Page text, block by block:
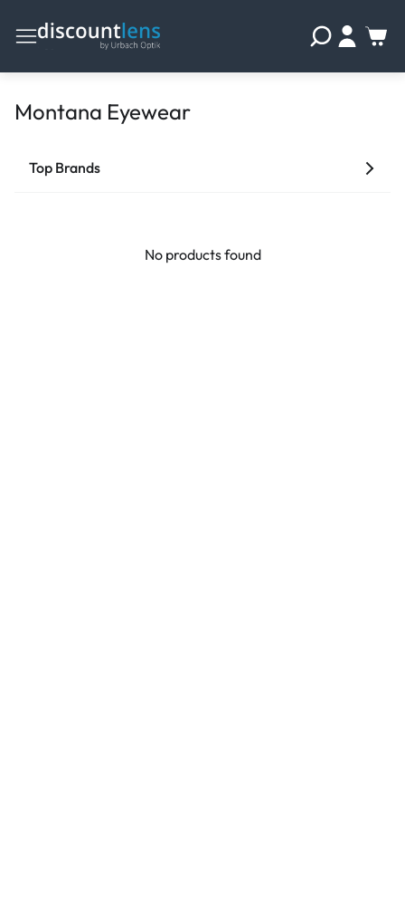
Montana Eyewear
Top Brands
No products found